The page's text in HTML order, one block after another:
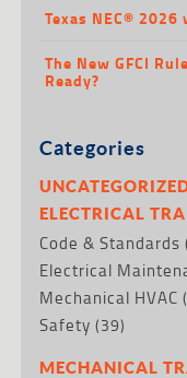
Texas NEC®
The New GFCI
Ready?
Categories
ELECTRICAL
Code & Standards
Electrical
Mechanical HVAC
Safety (39)
MECHANICAL